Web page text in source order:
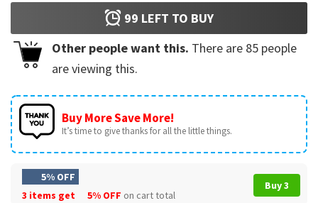
99 LEFT TO BUY
Other people want this. There are 85 people
are viewing this.
Buy More Save More!
It’s time to give thanks for all the little things.
5% OFF
3 items get
5% OFF on cart total
Buy 3